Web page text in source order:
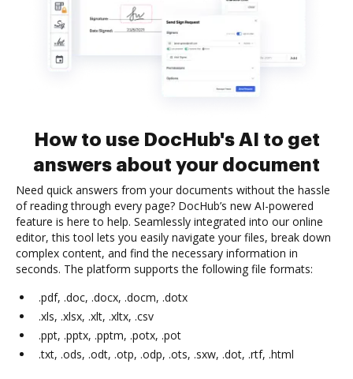
How to use DocHub's AI to get
answers about your document
Need quick answers from your documents without the hassle
of reading through every page? DocHub’s new AI-powered
feature is here to help. Seamlessly integrated into our online
editor, this tool lets you easily navigate your files, break down
complex content, and find the necessary information in
seconds. The platform supports the following file formats:
.pdf, .doc, .docx, .docm, .dotx
.xls, .xlsx, .xlt, .xltx, .csv
.ppt, .pptx, .pptm, .potx, .pot
.txt, .ods, .odt, .otp, .odp, .ots, .sxw, .dot, .rtf, .html